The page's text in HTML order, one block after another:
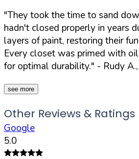
"They took the time to sand
hadn't closed properly in years
layers of paint, restoring their
Every closet was primed with
for optimal durability." - Rudy
see more
Other Reviews & Ratings
Google
5.0